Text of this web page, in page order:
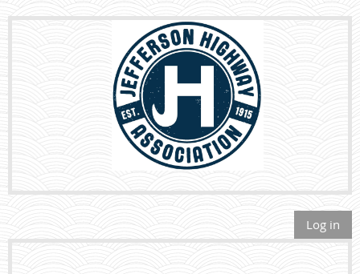
Log in